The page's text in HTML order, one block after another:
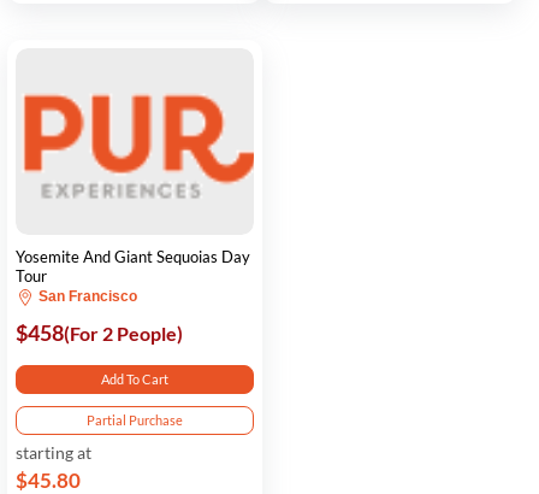
Yosemite And Giant Sequoias Day
Tour
San Francisco
$458(For 2 People)
Add To Cart
Partial Purchase
starting at
$45.80